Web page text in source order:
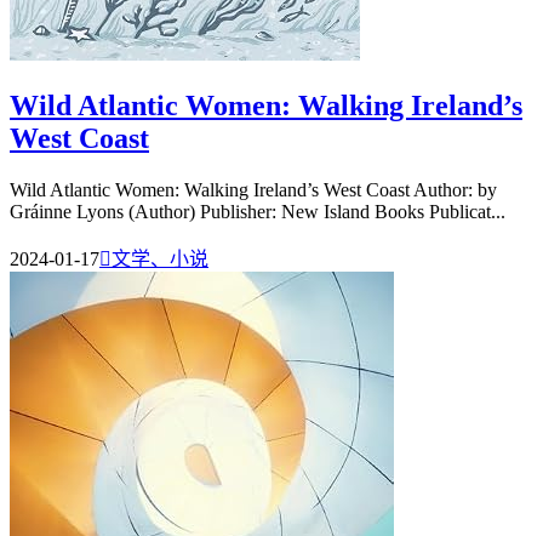
Wild Atlantic Women: Walking Ireland’s
West Coast
Wild Atlantic Women: Walking Ireland’s West Coast Author: by
Gráinne Lyons (Author) Publisher: New Island Books Publicat...
2024-01-17文学、小说